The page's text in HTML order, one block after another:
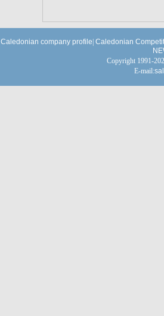
Caledonian company profile Caledonian
Copyright 1991-
E-mail: